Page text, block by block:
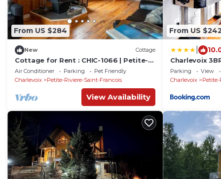
From US $284
New Cottage
Cottage for Rent : CHIC-1066 | Petite-
Rivière
Air Conditioner Parking
Pet Friendly
Charlevoix
Petite-Riviere-Saint-Francois
View Availability
From US $242
Charlevoix
Game Room 8
Parking View
Charlevoix
Petite-